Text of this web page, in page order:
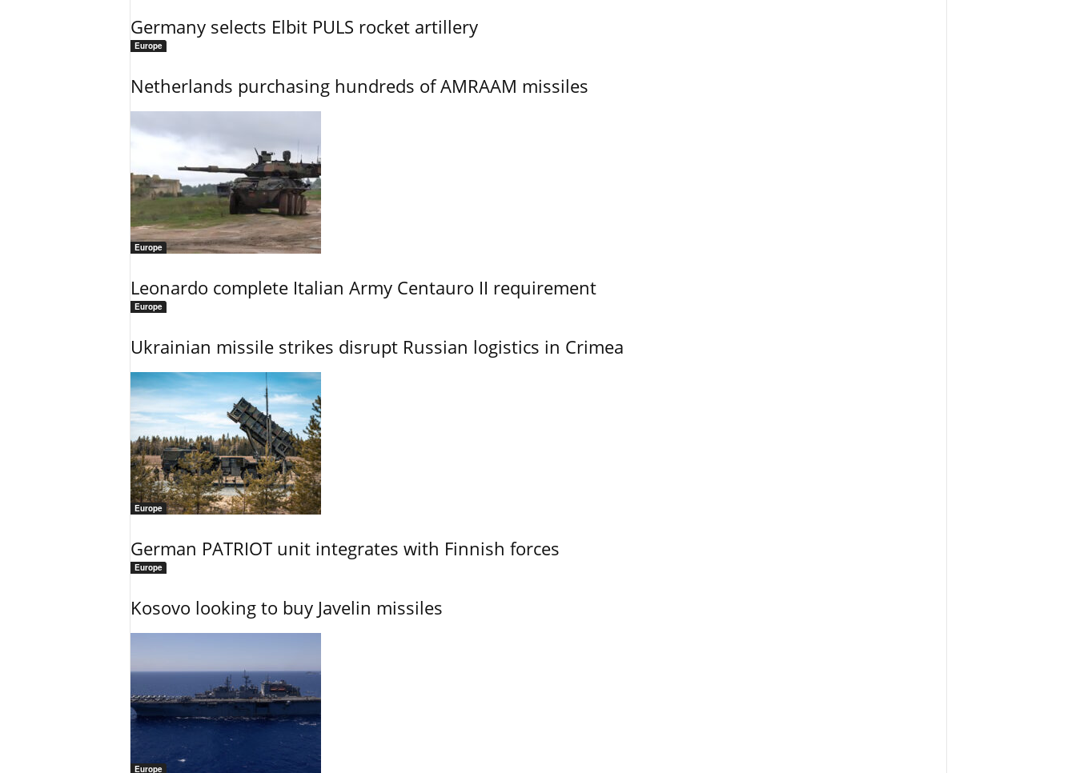
Germany selects Elbit PULS rocket artillery
Europe
Netherlands purchasing hundreds of AMRAAM missiles
Europe
Leonardo complete Italian Army Centauro II requirement
Europe
Ukrainian missile strikes disrupt Russian logistics in Crimea
Europe
German PATRIOT unit integrates with Finnish forces
Europe
Kosovo looking to buy Javelin missiles
Europe